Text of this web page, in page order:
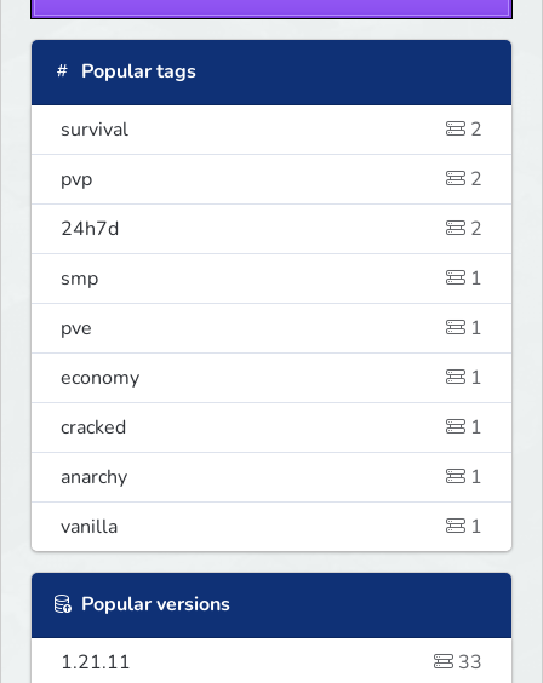
Popular tags
survival
2
pvp
2
24h7d
2
smp
1
pve
1
economy
1
cracked
1
anarchy
1
vanilla
1
Popular versions
1.21.11
33